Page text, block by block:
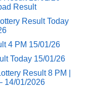
Result
Result Today
4 PM 15/01/26
Today 15/01/26
Result 8 PM |
14/01/2026